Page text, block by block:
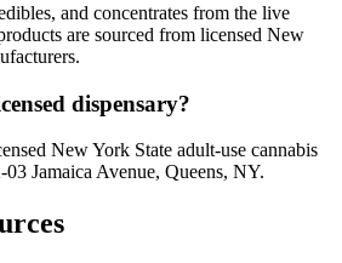
and concentrates from the live
are sourced from licensed New
dispensary?
New York State adult-use cannabis
Jamaica Avenue, Queens, NY.